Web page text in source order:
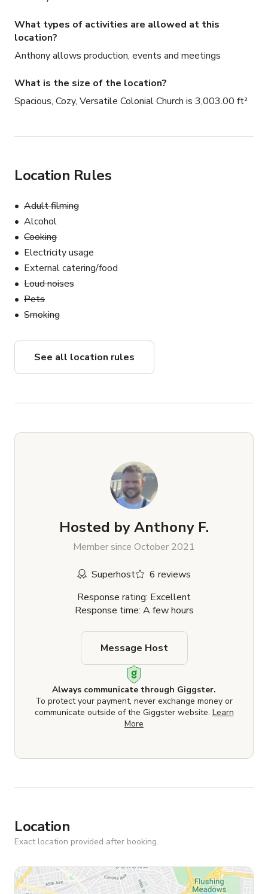
What types of activities are allowed at this
location?
Anthony allows production, events and meetings
What is the size of the location?
Spacious, Cozy, Versatile Colonial Church is 3,003.00 ft²
Location Rules
Adult filming
Alcohol
Cooking
Electricity usage
External catering/food
Loud noises
Pets
Smoking
See all location rules
Hosted byAnthony F.
Member since October 2021
Superhost
6 reviews
Response rating: Excellent
Response time: A few hours
Always communicate through Giggster.
To protect your payment, never exchange money or
communicate outside of the Giggster website. Learn
More
Message Host
Location
Exact location provided after booking.